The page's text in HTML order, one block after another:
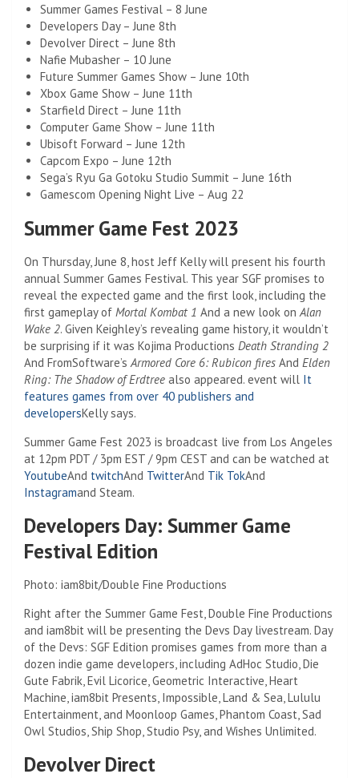
Summer Games Festival – 8 June
Developers Day – June 8th
Devolver Direct – June 8th
Nafie Mubasher – 10 June
Future Summer Games Show – June 10th
Xbox Game Show – June 11th
Starfield Direct – June 11th
Computer Game Show – June 11th
Ubisoft Forward – June 12th
Capcom Expo – June 12th
Sega’s Ryu Ga Gotoku Studio Summit – June 16th
Gamescom Opening Night Live – Aug 22
Summer Game Fest 2023
On Thursday, June 8, host Jeff Kelly will present his fourth
annual Summer Games Festival. This year SGF promises to
reveal the expected game and the first look, including the
first gameplay of Mortal Kombat 1 And a new look on Alan
Wake 2. Given Keighley’s revealing game history, it wouldn’t
be surprising if it was Kojima Productions Death Stranding 2
And FromSoftware’s Armored Core 6: Rubicon fires And Elden
Ring: The Shadow of Erdtree also appeared. event will It
features games from over 40 publishers and
developersKelly says.
Summer Game Fest 2023 is broadcast live from Los Angeles
at 12pm PDT / 3pm EST / 9pm CEST and can be watched at
YoutubeAnd twitchAnd TwitterAnd Tik TokAnd
Instagramand Steam.
Developers Day: Summer Game
Festival Edition
Photo: iam8bit/Double Fine Productions
Right after the Summer Game Fest, Double Fine Productions
and iam8bit will be presenting the Devs Day livestream. Day
of the Devs: SGF Edition promises games from more than a
dozen indie game developers, including AdHoc Studio, Die
Gute Fabrik, Evil Licorice, Geometric Interactive, Heart
Machine, iam8bit Presents, Impossible, Land & Sea, Lululu
Entertainment, and Moonloop Games, Phantom Coast, Sad
Owl Studios, Ship Shop, Studio Psy, and Wishes Unlimited.
Devolver Direct